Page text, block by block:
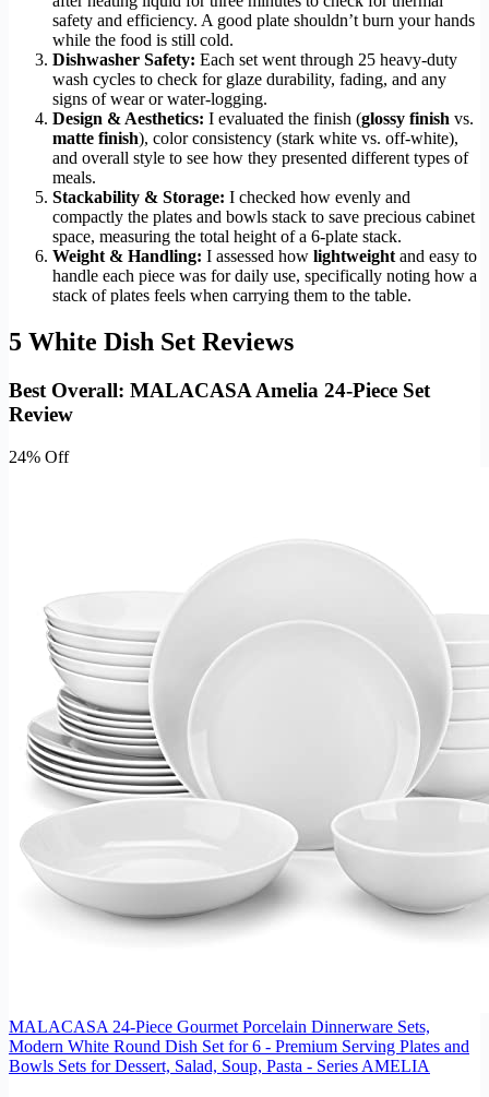
safety and efficiency. A good plate shouldn’t burn your hands
while the food is still cold.
Dishwasher Safety: Each set went through 25 heavy-duty
wash cycles to check for glaze durability, fading, and any
signs of wear or water-logging.
Design & Aesthetics: I evaluated the finish (glossy finish vs.
matte finish), color consistency (stark white vs. off-white),
and overall style to see how they presented different types of
meals.
Stackability & Storage: I checked how evenly and
compactly the plates and bowls stack to save precious cabinet
space, measuring the total height of a 6-plate stack.
Weight & Handling: I assessed how lightweightand easy to
handle each piece was for daily use, specifically noting how a
stack of plates feels when carrying them to the table.
5 White Dish Set Reviews
Best Overall: MALACASA Amelia 24-Piece Set
Review
24% Off
MALACASA 24-Piece Gourmet Porcelain Dinnerware Sets,
Modern White Round Dish Set for 6 - Premium Serving Plates and
Bowls Sets for Dessert, Salad, Soup, Pasta - Series AMELIA